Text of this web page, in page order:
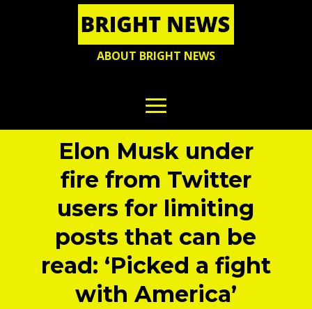
ABOUT BRIGHT NEWS
Elon Musk under
fire from Twitter
users for limiting
posts that can be
read: ‘Picked a fight
with America’